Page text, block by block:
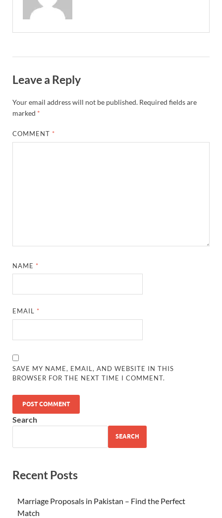
Leave a Reply
Your email address will not be published. Required fields are
marked *
COMMENT *
NAME *
EMAIL *
SAVE MY NAME, EMAIL, AND WEBSITE IN THIS
BROWSER FOR THE NEXT TIME I COMMENT.
Search
SEARCH
Recent Posts
Marriage Proposals in Pakistan – Find the Perfect
Match